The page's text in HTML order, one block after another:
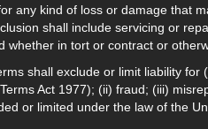
any kind of loss or damage that
shall include servicing or
whether in tort or contract or
shall exclude or limit liability
Act 1977); (ii) fraud; (iii)
or limited under the law of the